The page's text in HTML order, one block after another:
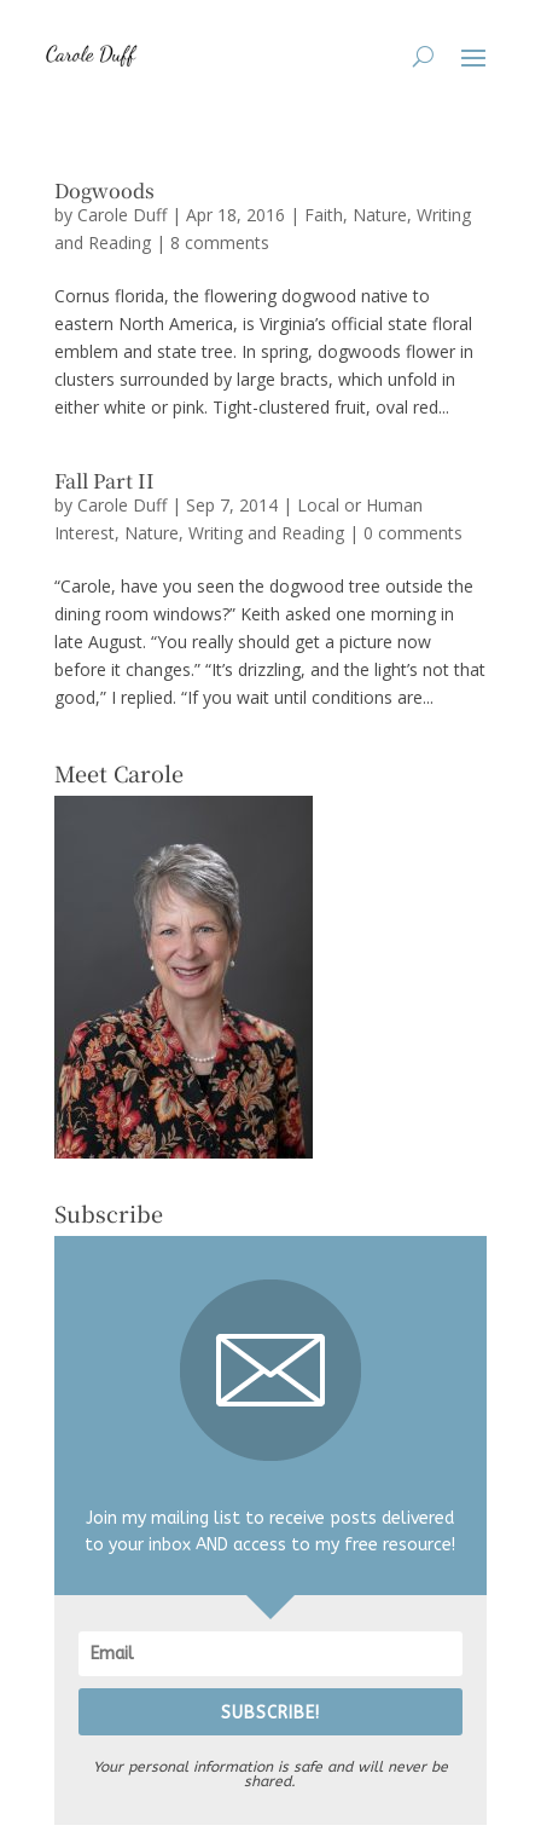
Dogwoods
by Carole Duff| Apr 18, 2016 | Faith, Nature, Writing
and Reading| 8 comments
Cornus florida, the flowering dogwood native to
eastern North America, is Virginia’s official state floral
emblem and state tree. In spring, dogwoods flower in
clusters surrounded by large bracts, which unfold in
either white or pink. Tight-clustered fruit, oval red...
Fall Part II
by Carole Duff| Sep 7, 2014| Local or Human
Interest, Nature, Writing and Reading| 0 comments
“Carole, have you seen the dogwood tree outside the
dining room windows?” Keith asked one morning in
late August. “You really should get a picture now
before it changes.” “It’s drizzling, and the light’s not that
good,” I replied. “If you wait until conditions are...
Meet Carole
Subscribe
Join my mailing list to receive posts delivered
to your inbox AND access to my free resource!
SUBSCRIBE!
Your personal information is safe and will never be
shared.